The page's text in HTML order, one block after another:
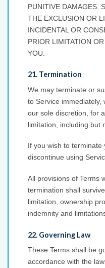
PUNITIVE DAMAGES.
THE EXCLUSION OR
INCIDENTAL OR
PRIOR LIMITATION
YOU.
21. Termination
We may terminate or
to Service immediately,
our sole discretion, for
limitation, including but
If you wish to
discontinue using
All provisions of Terms
termination shall
limitation, ownership
indemnity and
22. Governing Law
These Terms shall be
accordance with the